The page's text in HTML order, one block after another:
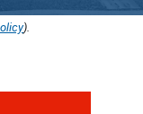
).